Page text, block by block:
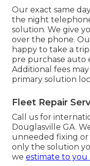
Our exact same
the night
solution. We give
over the phone.
happy to take a
pre purchase auto
Additional fees
primary solution
Fleet Repair
Call us for
Douglasville GA.
unneeded fixing or
only the solution
we estimate to you